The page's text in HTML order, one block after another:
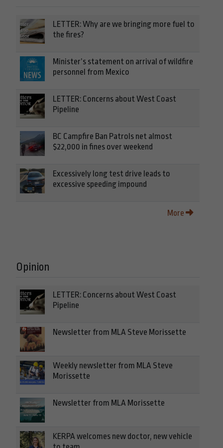
LETTER: Why are we bringing more fuel to
the fires?
Minister’s statement on arrival of wildfire
personnel from Mexico
LETTER: Concerns about West Coast
Pipeline
BC Campfire Ban Patrols net almost
$22,000 in fines over weekend
Excessively long test drive leads to
excessive speeding impound
More
Opinion
LETTER: Concerns about West Coast
Pipeline
Newsletter from MLA Steve Morissette
Weekly newsletter from MLA Steve
Morissette
Newsletter from MLA Morissette
KERPA welcomes new doctor, new vehicle